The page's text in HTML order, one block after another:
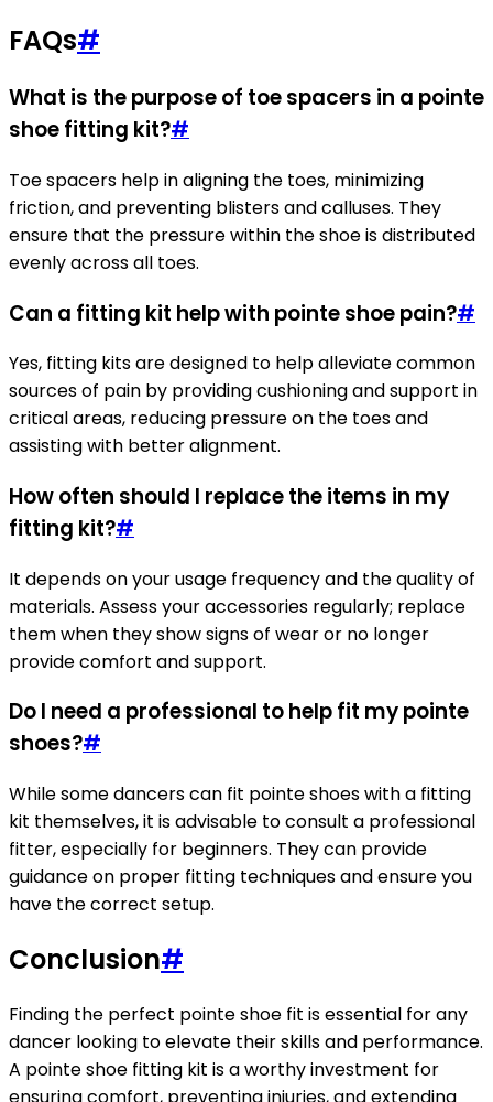
FAQs#
What is the purpose of toe spacers in a pointe
shoe fitting kit?#
Toe spacers help in aligning the toes, minimizing
friction, and preventing blisters and calluses. They
ensure that the pressure within the shoe is distributed
evenly across all toes.
Can a fitting kit help with pointe shoe pain?#
Yes, fitting kits are designed to help alleviate common
sources of pain by providing cushioning and support in
critical areas, reducing pressure on the toes and
assisting with better alignment.
How often should I replace the items in my
fitting kit?#
It depends on your usage frequency and the quality of
materials. Assess your accessories regularly; replace
them when they show signs of wear or no longer
provide comfort and support.
Do I need a professional to help fit my pointe
shoes?#
While some dancers can fit pointe shoes with a fitting
kit themselves, it is advisable to consult a professional
fitter, especially for beginners. They can provide
guidance on proper fitting techniques and ensure you
have the correct setup.
Conclusion#
Finding the perfect pointe shoe fit is essential for any
dancer looking to elevate their skills and performance.
A pointe shoe fitting kit is a worthy investment for